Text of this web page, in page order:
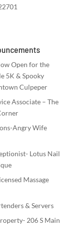
Open for the
5K & Spooky
Culpeper
Associate – The
Angry Wife
Lotus Nail
Massage
& Servers
206 S Main